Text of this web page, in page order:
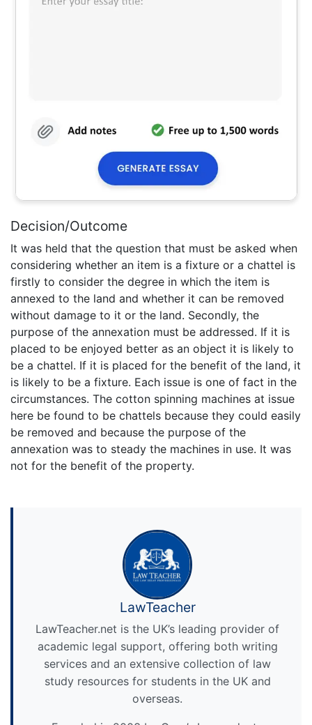
Decision/Outcome
It was held that the question that must be asked when
considering whether an item is a fixture or a chattel is
firstly to consider the degree in which the item is
annexed to the land and whether it can be removed
without damage to it or the land. Secondly, the
purpose of the annexation must be addressed. If it is
placed to be enjoyed better as an object it is likely to
be a chattel. If it is placed for the benefit of the land, it
is likely to be a fixture. Each issue is one of fact in the
circumstances. The cotton spinning machines at issue
here be found to be chattels because they could easily
be removed and because the purpose of the
annexation was to steady the machines in use. It was
not for the benefit of the property.
LawTeacher
LawTeacher.net is the UK’s leading provider of
academic legal support, offering both writing
services and an extensive collection of law
study resources for students in the UK and
overseas.